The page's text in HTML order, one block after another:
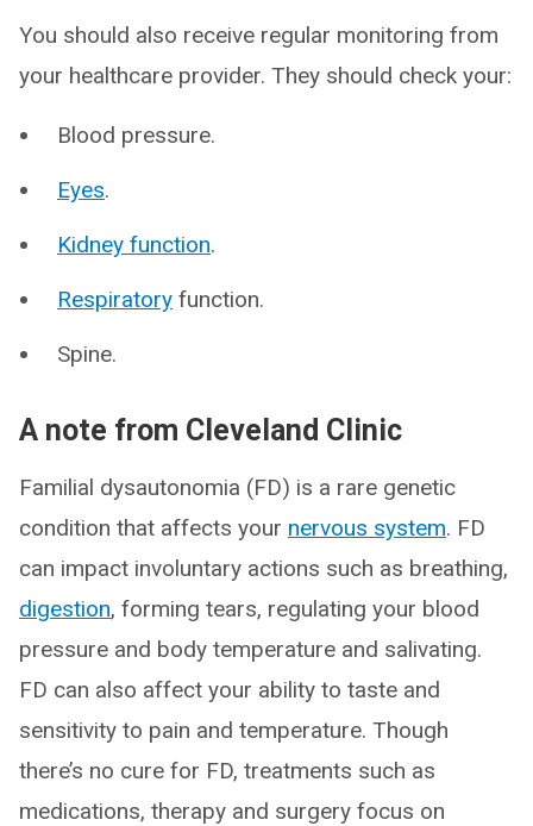
You should also receive regular monitoring from
your healthcare provider. They should check your:
Blood pressure.
Eyes.
Kidney function.
Respiratory function.
Spine.
A note from Cleveland Clinic
Familial dysautonomia (FD) is a rare genetic
condition that affects your nervous system. FD
can impact involuntary actions such as breathing,
digestion, forming tears, regulating your blood
pressure and body temperature and salivating.
FD can also affect your ability to taste and
sensitivity to pain and temperature. Though
there’s no cure for FD, treatments such as
medications, therapy and surgery focus on